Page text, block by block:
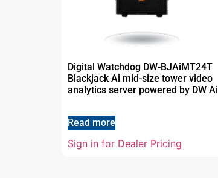
Digital Watchdog DW-BJAiMT24T
Blackjack Ai mid-size tower video
analytics server powered by DW Ai
Read more
Sign in for Dealer Pricing